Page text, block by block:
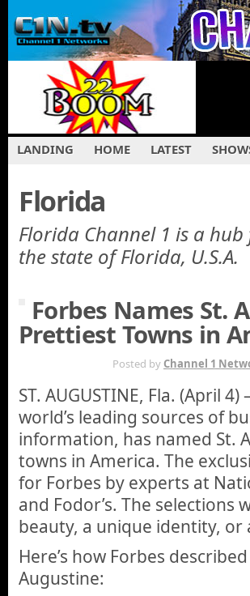
LANDING HOME LATEST
Florida
Florida Channel 1 is a
the state of Florida, U.S.A.
Forbes Names St.
Prettiest Towns in
Posted by Channel 1
ST. AUGUSTINE, Fla. (April
world’s leading sources of
information, has named St.
towns in America. The
for Forbes by experts at
and Fodor’s. The
beauty, a unique identity,
Here’s how Forbes described
Augustine: